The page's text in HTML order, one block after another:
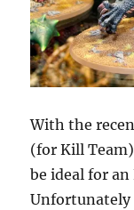
With the
(for Kill
be ideal for
Unfortunately